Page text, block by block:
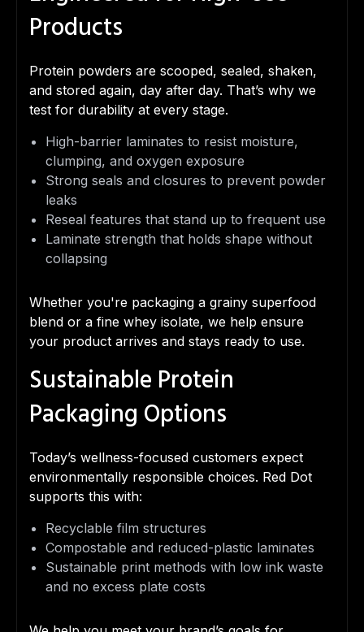
Products
Protein powders are scooped, sealed, shaken,
and stored again, day after day. That’s why we
test for durability at every stage.
High-barrier laminates to resist moisture,
clumping, and oxygen exposure
Strong seals and closures to prevent powder
leaks
Reseal features that stand up to frequent use
Laminate strength that holds shape without
collapsing
Whether you're packaging a grainy superfood
blend or a fine whey isolate, we help ensure
your product arrives and stays ready to use.
Sustainable Protein
Packaging Options
Today’s wellness-focused customers expect
environmentally responsible choices. Red Dot
supports this with:
Recyclable film structures
Compostable and reduced-plastic laminates
Sustainable print methods with low ink waste
and no excess plate costs